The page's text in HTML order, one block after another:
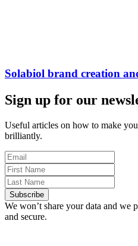
Solabiol brand creation
Sign up for our
Useful articles on how to make
brilliantly.
We won’t share your data and we
and secure.